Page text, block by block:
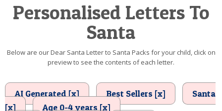
VIDEO
BIRTHDAY
Personalised Letters To
Santa
Below are our Dear Santa Letter to Santa Packs for your child, click on
preview to see the contents of each letter.
AI Generated [x] Best Sellers [x]
Santa
[x]
Age 0-4 years [x]